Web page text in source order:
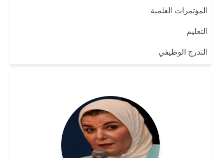
المؤتمرات العلمية
التعليم
التدرج الوظيفي